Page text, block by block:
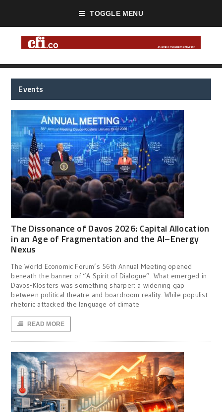
TOGGLE MENU
Events
The Dissonance of Davos 2026: Capital Allocation
in an Age of Fragmentation and the AI–Energy
Nexus
The World Economic Forum’s 56th Annual Meeting opened
beneath the banner of “A Spirit of Dialogue”. What emerged in
Davos-Klosters was something sharper: a widening gap
between political theatre and boardroom reality. While populist
rhetoric attacked the language of climate
READ MORE